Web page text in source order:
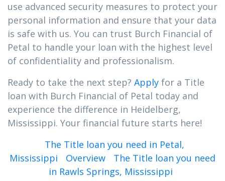
use advanced security measures to protect your
personal information and ensure that your data
is safe with us. You can trust Burch Financial of
Petal to handle your loan with the highest level
of confidentiality and professionalism.
Ready to take the next step? Apply for a Title
loan with Burch Financial of Petal today and
experience the difference in Heidelberg,
Mississippi. Your financial future starts here!
The Title loan you need in Petal,
Mississippi
Overview
The Title loan you need
in Rawls Springs, Mississippi